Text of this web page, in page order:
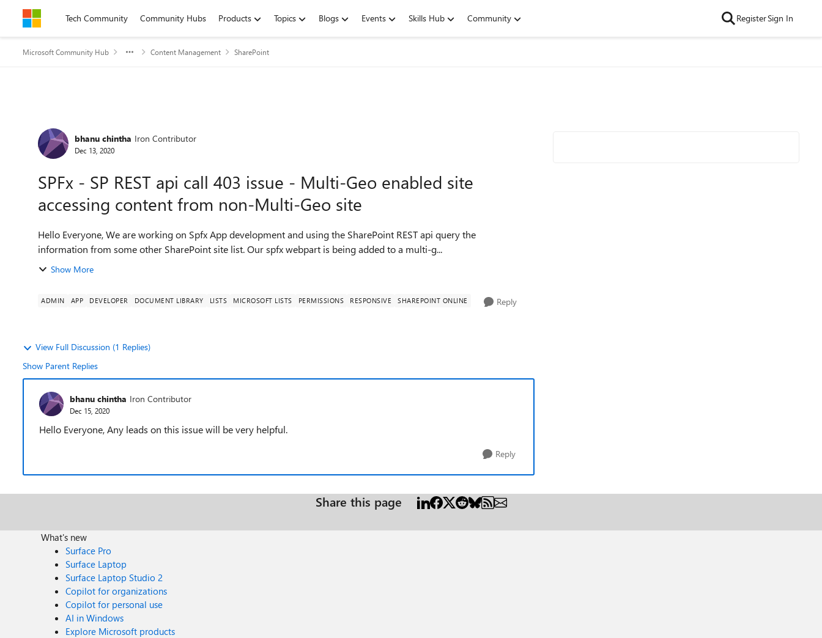
Skip to contentTech Community Community Hubs Products Topics Blogs Events Skills Hub Community RegisterSign In
Microsoft Community Hub Content Management SharePoint
Forum Discussion
bhanu chintha Iron Contributor
Dec 13, 2020
SPFx - SP REST api call 403 issue - Multi-Geo enabled site
accessing content from non-Multi-Geo site
Hello Everyone, We are working on Spfx App development and using the SharePoint REST api query the
information from some other SharePoint site list. Our spfx webpart is being added to a multi-g...
Show More
ADMIN APP DEVELOPER DOCUMENT LIBRARY LISTS MICROSOFT LISTS PERMISSIONS RESPONSIVE SHAREPOINT ONLINE Reply
View Full Discussion (1 Replies)
Show Parent Replies
bhanu chintha Iron Contributor
Dec 15, 2020
Hello Everyone, Any leads on this issue will be very helpful.
Reply
Share this page
What's new
Surface Pro
Surface Laptop
Surface Laptop Studio 2
Copilot for organizations
Copilot for personal use
AI in Windows
Explore Microsoft products